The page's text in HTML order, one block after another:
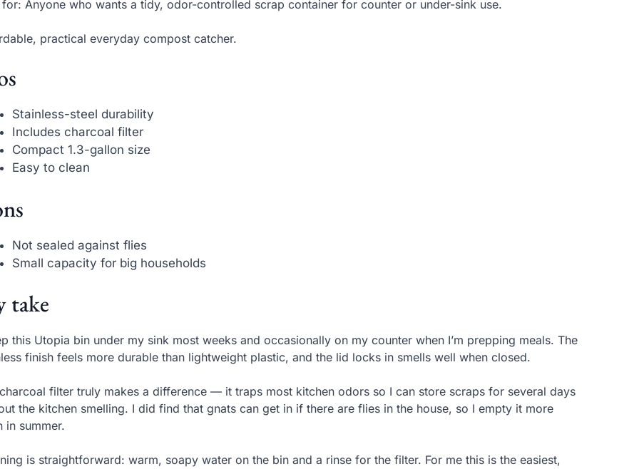
for: Anyone who wants a tidy, odor-controlled scrap container for counter or under-sink use.
practical everyday compost catcher.
Stainless-steel durability
Includes charcoal filter
Compact 1.3-gallon size
Easy to clean
Not sealed against flies
Small capacity for big households
take
this Utopia bin under my sink most weeks and occasionally on my counter when I’m prepping meals. The
finish feels more durable than lightweight plastic, and the lid locks in smells well when closed.
filter truly makes a difference — it traps most kitchen odors so I can store scraps for several days
the kitchen smelling. I did find that gnats can get in if there are flies in the house, so I empty it more
in summer.
is straightforward: warm, soapy water on the bin and a rinse for the filter. For me this is the easiest,